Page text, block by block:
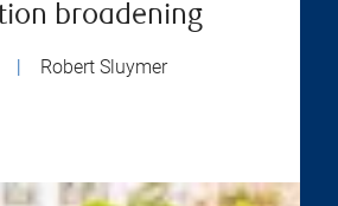
broadening
| Robert Sluymer